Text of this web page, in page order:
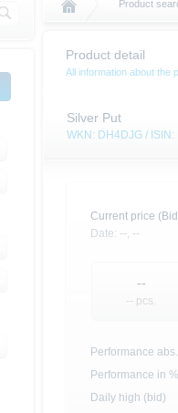
Product
Product detail
All information about the
Silver Put
WKN: DH4DJG /
Current price
Date: --, --
--
-- pcs.
Performance abs.
Performance in %
Daily high (bid)